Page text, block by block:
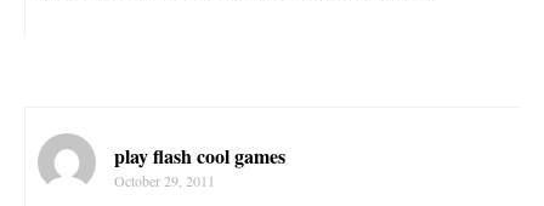
play flash cool games
October 29, 2011